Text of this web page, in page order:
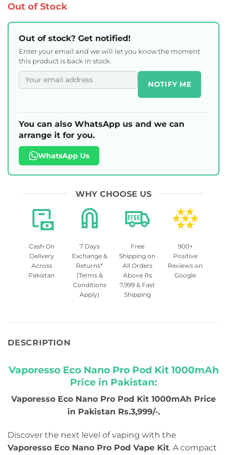
Out of Stock
Out of stock? Get notified!
Enter your email and we will let you know the moment
this product is back in stock.
NOTIFY ME
You can also WhatsApp us and we can
arrange it for you.
WhatsApp Us
WHY CHOOSE US
Cash On
Delivery
Across
Pakistan
7 Days
Exchange &
Returns*
(Terms &
Conditions
Apply)
Free
Shipping on
All Orders
Above Rs
7,999 & Fast
Shipping
900+
Positive
Reviews on
Google
DESCRIPTION
Vaporesso Eco Nano Pro Pod Kit 1000mAh
Price in Pakistan:
Vaporesso Eco Nano Pro Pod Kit 1000mAh Price
in Pakistan Rs.3,999/-.
Discover the next level of vaping with the
Vaporesso Eco Nano Pro Pod Vape Kit. A compact